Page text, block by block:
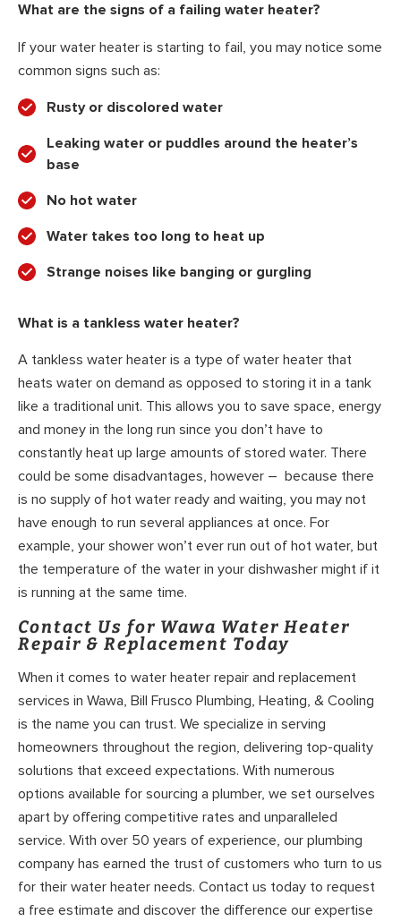
What are the signs of a failing water heater?
If your water heater is starting to fail, you may notice some
common signs such as:
Rusty or discolored water
Leaking water or puddles around the heater’s
base
No hot water
Water takes too long to heat up
Strange noises like banging or gurgling
What is a tankless water heater?
A tankless water heater is a type of water heater that
heats water on demand as opposed to storing it in a tank
like a traditional unit. This allows you to save space, energy
and money in the long run since you don’t have to
constantly heat up large amounts of stored water. There
could be some disadvantages, however – because there
is no supply of hot water ready and waiting, you may not
have enough to run several appliances at once. For
example, your shower won’t ever run out of hot water, but
the temperature of the water in your dishwasher might if it
is running at the same time.
Contact Us for Wawa Water Heater
Repair & Replacement Today
When it comes to water heater repair and replacement
services in Wawa, Bill Frusco Plumbing, Heating, & Cooling
is the name you can trust. We specialize in serving
homeowners throughout the region, delivering top-quality
solutions that exceed expectations. With numerous
options available for sourcing a plumber, we set ourselves
apart by offering competitive rates and unparalleled
service. With over 50 years of experience, our plumbing
company has earned the trust of customers who turn to us
for their water heater needs. Contact us today to request
a free estimate and discover the difference our expertise